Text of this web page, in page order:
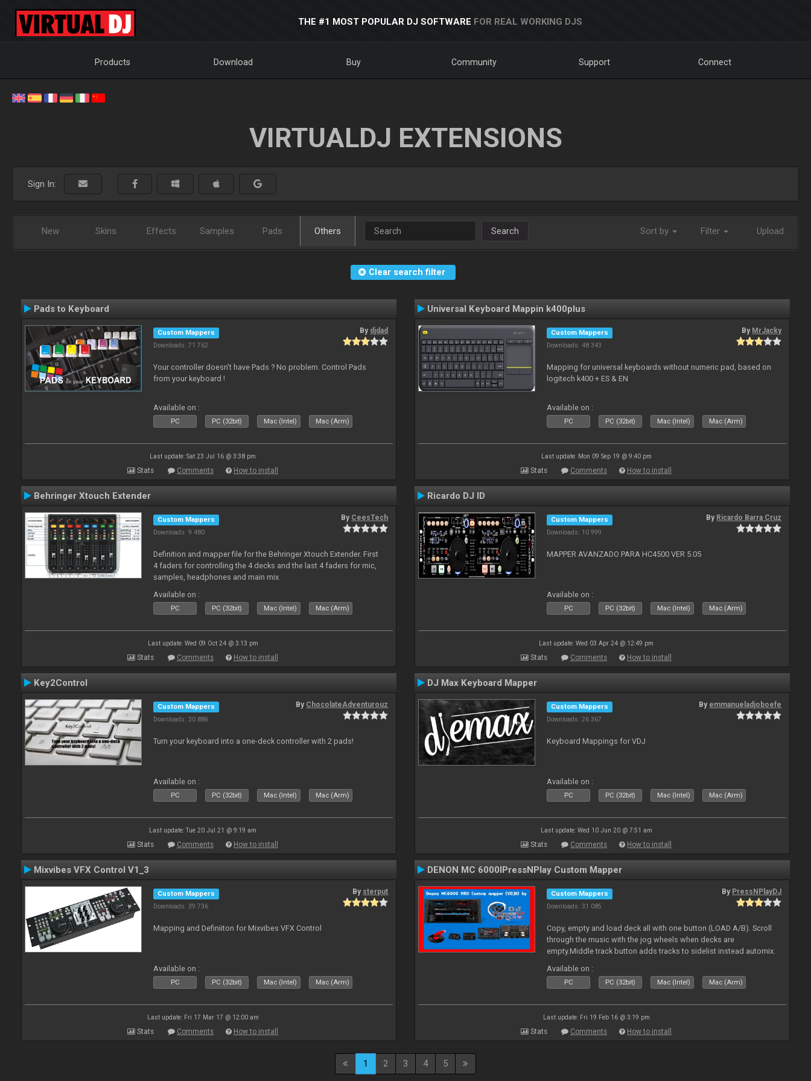
THE #1 MOST POPULAR DJ SOFTWARE FOR REAL WORKING DJS
Products Download Buy Community Support Connect
VIRTUALDJ EXTENSIONS
Sign In:
New Skins Effects Samples Pads Others Search Sort by Filter Upload
Clear search filter
Pads to Keyboard
Custom Mappers
Downloads: 71 762
By djdad
Your controller doesn't have Pads ? No problem. Control Pads
from your keyboard !
Available on :
PC PC (32bit) Mac (Intel) Mac (Arm)
Last update: Sat 23 Jul 16 @ 3:38 pm
Stats Comments How to install
Universal Keyboard Mappin k400plus
Custom Mappers
Downloads: 48 343
By MrJacky
Mapping for universal keyboards without numeric pad, based on
logitech k400 + ES & EN
Available on :
PC PC (32bit) Mac (Intel) Mac (Arm)
Last update: Mon 09 Sep 19 @ 9:40 pm
Stats Comments How to install
Behringer Xtouch Extender
Custom Mappers
Downloads: 9 480
By CeesTech
Definition and mapper file for the Behringer Xtouch Extender. First
4 faders for controlling the 4 decks and the last 4 faders for mic,
samples, headphones and main mix.
Available on :
PC PC (32bit) Mac (Intel) Mac (Arm)
Last update: Wed 09 Oct 24 @ 3:13 pm
Stats Comments How to install
Ricardo DJ ID
Custom Mappers
Downloads: 10 999
By Ricardo Barra Cruz
MAPPER AVANZADO PARA HC4500 VER 5.05
Available on :
PC PC (32bit) Mac (Intel) Mac (Arm)
Last update: Wed 03 Apr 24 @ 12:49 pm
Stats Comments How to install
Key2Control
Custom Mappers
Downloads: 30 886
By ChocolateAdventurouz
Turn your keyboard into a one-deck controller with 2 pads!
Available on :
PC PC (32bit) Mac (Intel) Mac (Arm)
Last update: Tue 20 Jul 21 @ 9:19 am
Stats Comments How to install
DJ Max Keyboard Mapper
Custom Mappers
Downloads: 26 367
By emmanueladjoboefe
Keyboard Mappings for VDJ
Available on :
PC PC (32bit) Mac (Intel) Mac (Arm)
Last update: Wed 10 Jun 20 @ 7:51 am
Stats Comments How to install
Mixvibes VFX Control V1_3
Custom Mappers
Downloads: 39 736
By sterput
Mapping and Definiiton for Mixvibes VFX Control
Available on :
PC PC (32bit) Mac (Intel) Mac (Arm)
Last update: Fri 17 Mar 17 @ 12:00 am
Stats Comments How to install
DENON MC 6000IPressNPlay Custom Mapper
Custom Mappers
Downloads: 31 085
By PressNPlayDJ
Copy, empty and load deck all with one button (LOAD A/B). Scroll
through the music with the jog wheels when decks are
empty.Middle track button adds tracks to sidelist instead automix.
Available on :
PC PC (32bit) Mac (Intel) Mac (Arm)
Last update: Fri 19 Feb 16 @ 3:19 pm
Stats Comments How to install
1 2 3 4 5